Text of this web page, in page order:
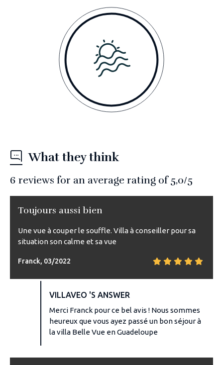
What they think
6 reviews for an average rating of 5,0/5
Toujours aussi bien
Une vue à couper le souffle. Villa à conseiller pour sa
situation son calme et sa vue
Franck, 03/2022
VILLAVEO 'S ANSWER
Merci Franck pour ce bel avis ! Nous sommes
heureux que vous ayez passé un bon séjour à
la villa Belle Vue en Guadeloupe